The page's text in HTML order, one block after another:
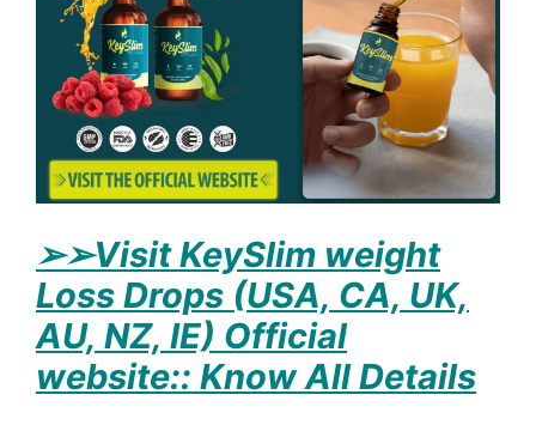
➢➢Visit KeySlim weight
Loss Drops (USA, CA, UK,
AU, NZ, IE) Official
website:: Know All Details